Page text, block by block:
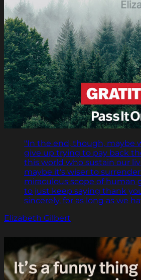
"In the end, though, maybe
give up trying to pay back
this world who sustain our
maybe it's wiser to
miraculous scope of human
to just keep saying thank
sincerely, for as long as we
Elizabeth Gilbert